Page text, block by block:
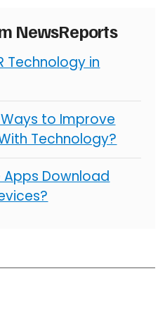
NewsReports
Technology in
to Improve
Technology?
Apps Download